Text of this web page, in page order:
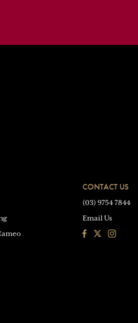
CONTACT US
(03) 9754 7844
Email Us
FacebookInstagram